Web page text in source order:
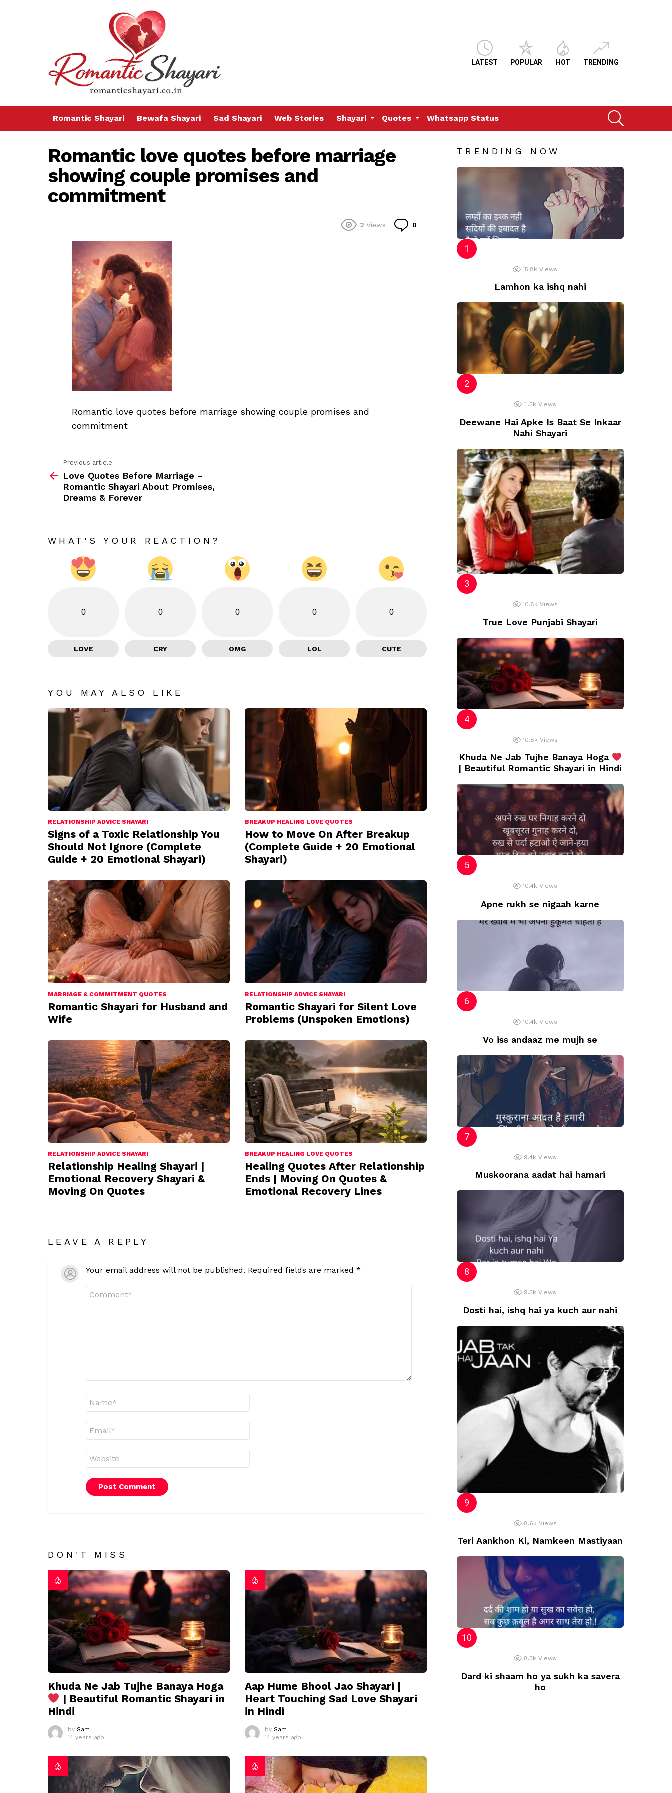
LATEST POPULAR HOT TRENDING
Romantic Shayari Bewafa Shayari Sad Shayari Web Stories Shayari Quotes Whatsapp Status
Romantic love quotes before marriage
showing couple promises and
commitment
2 Views 0
Romantic love quotes before marriage showing couple promises and
commitment
more
Previous article
Love Quotes Before Marriage –
Romantic Shayari About Promises,
Dreams & Forever
WHAT'S YOUR REACTION?
0
LOVE
0
CRY
0
OMG
0
LOL
0
CUTE
YOU MAY ALSO LIKE
RELATIONSHIP ADVICE SHAYARI
Signs of a Toxic Relationship You
Should Not Ignore (Complete
Guide + 20 Emotional Shayari)
BREAKUP HEALING LOVE QUOTES
How to Move On After Breakup
(Complete Guide + 20 Emotional
Shayari)
MARRIAGE & COMMITMENT QUOTES
Romantic Shayari for Husband and
Wife
RELATIONSHIP ADVICE SHAYARI
Romantic Shayari for Silent Love
Problems (Unspoken Emotions)
RELATIONSHIP ADVICE SHAYARI
Relationship Healing Shayari |
Emotional Recovery Shayari &
Moving On Quotes
BREAKUP HEALING LOVE QUOTES
Healing Quotes After Relationship
Ends | Moving On Quotes &
Emotional Recovery Lines
LEAVE A REPLY
Your email address will not be published. Required fields are marked *
DON'T MISS
Khuda Ne Jab Tujhe Banaya Hoga
| Beautiful Romantic Shayari in
Hindi
by Sam
14 years ago
Aap Hume Bhool Jao Shayari |
Heart Touching Sad Love Shayari
in Hindi
by Sam
14 years ago
TRENDING NOW
15.8k Views
Lamhon ka ishq nahi
11.5k Views
Deewane Hai Apke Is Baat Se Inkaar
Nahi Shayari
10.8k Views
True Love Punjabi Shayari
10.8k Views
Khuda Ne Jab Tujhe Banaya Hoga
| Beautiful Romantic Shayari in Hindi
10.4k Views
Apne rukh se nigaah karne
10.4k Views
Vo iss andaaz me mujh se
9.4k Views
Muskoorana aadat hai hamari
9.3k Views
Dosti hai, ishq hai ya kuch aur nahi
8.6k Views
Teri Aankhon Ki, Namkeen Mastiyaan
8.3k Views
Dard ki shaam ho ya sukh ka savera
ho